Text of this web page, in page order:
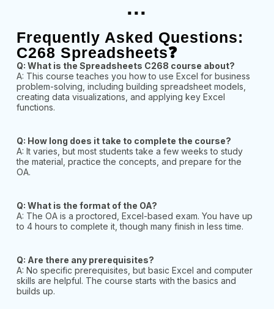
...
Frequently Asked Questions:
C268 Spreadsheets❓
Q: What is the Spreadsheets C268 course about?
A: This course teaches you how to use Excel for business
problem-solving, including building spreadsheet models,
creating data visualizations, and applying key Excel
functions.
Q: How long does it take to complete the course?
A: It varies, but most students take a few weeks to study
the material, practice the concepts, and prepare for the
OA.
Q: What is the format of the OA?
A: The OA is a proctored, Excel-based exam. You have up
to 4 hours to complete it, though many finish in less time.
Q: Are there any prerequisites?
A: No specific prerequisites, but basic Excel and computer
skills are helpful. The course starts with the basics and
builds up.